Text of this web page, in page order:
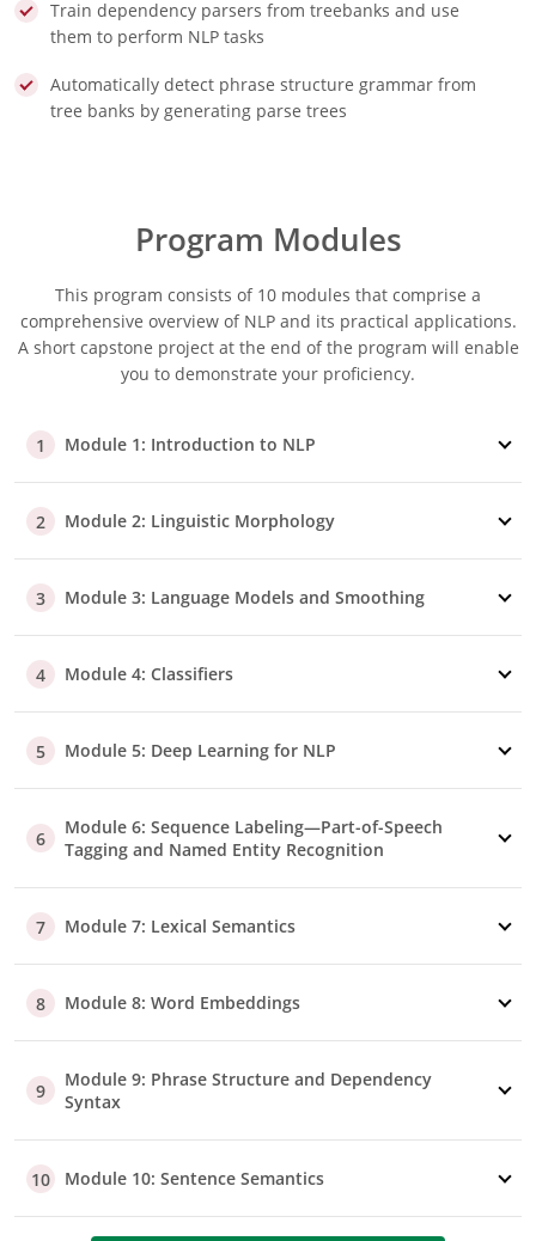
Train dependency parsers from treebanks and use
them to perform NLP tasks
Automatically detect phrase structure grammar from
tree banks by generating parse trees
Program Modules
This program consists of 10 modules that comprise a
comprehensive overview of NLP and its practical applications.
A short capstone project at the end of the program will enable
you to demonstrate your proficiency.
1 Module 1: Introduction to NLP
2 Module 2: Linguistic Morphology
3 Module 3: Language Models and Smoothing
4 Module 4: Classifiers
5 Module 5: Deep Learning for NLP
6
Module 6: Sequence Labeling—Part-of-Speech
Tagging and Named Entity Recognition
7 Module 7: Lexical Semantics
8 Module 8: Word Embeddings
9
Module 9: Phrase Structure and Dependency
Syntax
10 Module 10: Sentence Semantics